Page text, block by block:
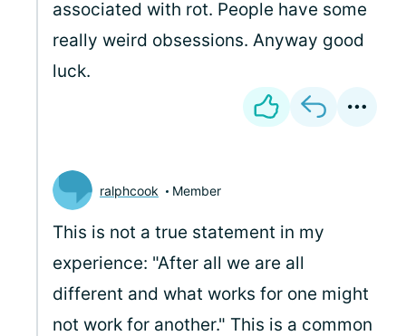
associated with rot. People have some
really weird obsessions. Anyway good
luck.
ralphcook Member
This is not a true statement in my
experience: "After all we are all
different and what works for one might
not work for another." This is a common